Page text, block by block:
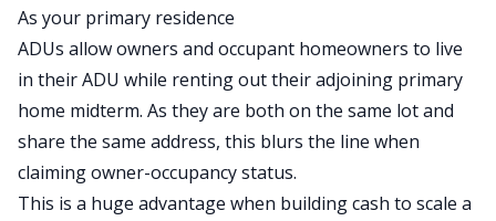
As your primary residence
ADUs allow owners and occupant homeowners to live
in their ADU while renting out their adjoining primary
home midterm. As they are both on the same lot and
share the same address, this blurs the line when
claiming owner-occupancy status.
This is a huge advantage when building cash to scale a